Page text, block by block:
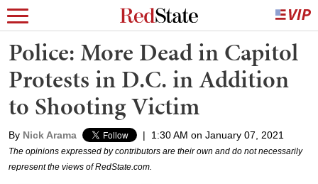
Police: More Dead in Capitol
Protests in D.C. in Addition
to Shooting Victim
By Nick Arama | 1:30 AM on January 07, 2021
The opinions expressed by contributors are their own and do not necessarily
represent the views of RedState.com.